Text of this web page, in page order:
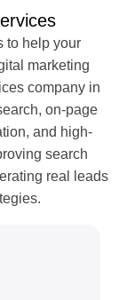
to help your
marketing
company in
on-page
and high-
search
real leads